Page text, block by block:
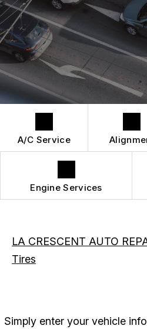
REPAIR SERVICES
TIRES
GUARANTEES
BUY TIRES
CUSTOMER SURVEY
APPOINTMENT REQUEST
A/C Service
Engine Services
LA CRESCENT AUTO
Tires
Simply enter your vehicle